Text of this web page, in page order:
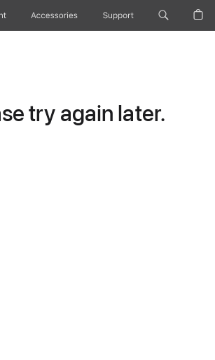
Accessories Support
try again later.